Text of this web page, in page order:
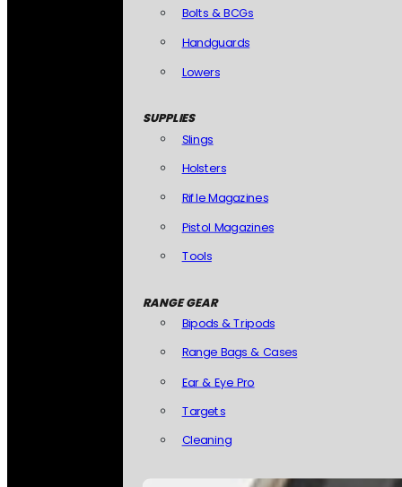
Bolts & BCGs
Handguards
Lowers
SUPPLIES
Slings
Holsters
Rifle Magazines
Pistol Magazines
Tools
RANGE GEAR
Bipods & Tripods
Range Bags & Cases
Ear & Eye Pro
Targets
Cleaning